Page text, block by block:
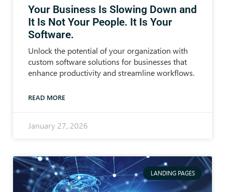
Your Business Is Slowing Down and
It Is Not Your People. It Is Your
Software.
Unlock the potential of your organization with
custom software solutions for businesses that
enhance productivity and streamline workflows.
READ MORE
January 27, 2026
LANDING PAGES